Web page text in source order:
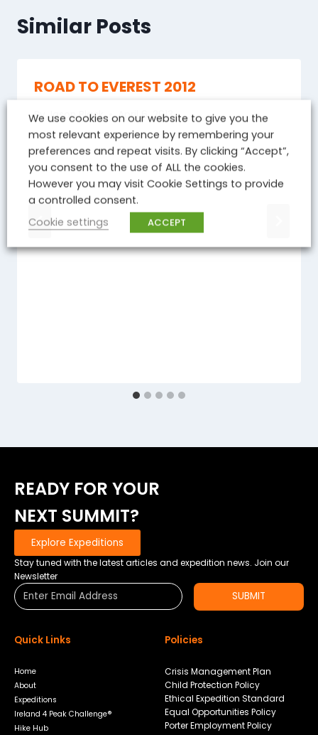
Similar Posts
ROAD TO EVEREST 2012
By Jason Black April 6, 2013
READY FOR YOUR
NEXT SUMMIT?
Explore Expeditions
Stay tuned with the latest articles and expedition news. Join our
Newsletter
SUBMIT
Quick Links
Home
About
Expeditions
Ireland 4 Peak Challenge®
Hike Hub
Policies
Crisis Management Plan
Child Protection Policy
Ethical Expedition Standard
Equal Opportunities Policy
Porter Employment Policy
We use cookies on our website to give you the
most relevant experience by remembering your
preferences and repeat visits. By clicking “Accept”,
you consent to the use of ALL the cookies.
However you may visit Cookie Settings to provide
a controlled consent.
Cookie settings
ACCEPT